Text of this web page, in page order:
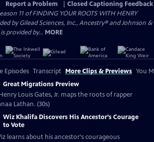
Report a Problem
Closed Captioning Feedback
11 of FINDING YOUR ROOTS WITH HENRY
by Gilead Sciences, Inc., Ancestry® and Johnson &
provided by... MORE
Episodes Transcript More Clips & Previews You
Great Migrations Preview
Louis Gates, Jr. maps the roots of rapper
Lathan. (30s)
Wiz Khalifa Discovers His Ancestor’s Courage
to Vote
learns about his ancestor's courageous